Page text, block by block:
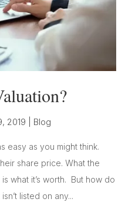
2019 Blog
easy as you might think.
share price. What the
what it’s worth. But how do
listed on any...